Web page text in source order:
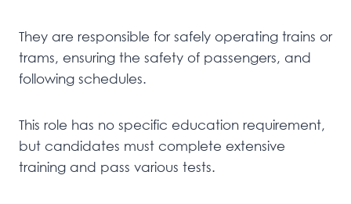
They are responsible for safely operating trains or
trams, ensuring the safety of passengers, and
following schedules.
This role has no specific education requirement,
but candidates must complete extensive
training and pass various tests.